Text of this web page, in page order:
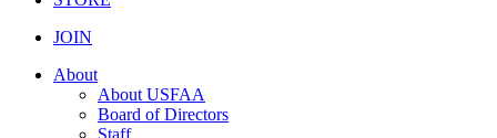
JOIN
About
About USFAA
Board of Directors
Staff